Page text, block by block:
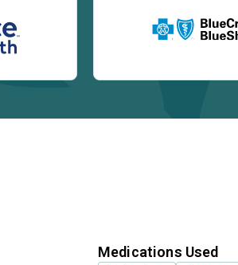
Medications Used